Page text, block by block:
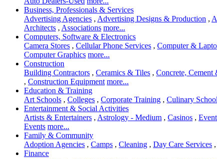
Business, Professionals & Services
Advertising Agencies , Advertising Designs & Production ,
Architects , Associations more...
Computers, Software & Electronics
Camera Stores , Cellular Phone Services , Computer &
Computer Graphics more...
Construction
Building Contractors , Ceramics & Tiles , Concrete, Cement
, Construction Equipment more...
Education & Training
Art Schools , Colleges , Corporate Training , Culinary
Entertainment & Social Activities
Artists & Entertainers , Astrology - Medium , Casinos ,
Events more...
Family & Community
Adoption Agencies , Camps , Cleaning , Day Care Services ,
Finance